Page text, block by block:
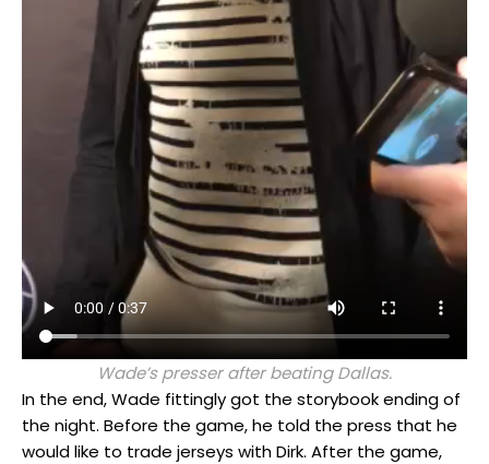
Wade’s presser after beating Dallas.
In the end, Wade fittingly got the storybook ending of
the night. Before the game, he told the press that he
would like to trade jerseys with Dirk. After the game,